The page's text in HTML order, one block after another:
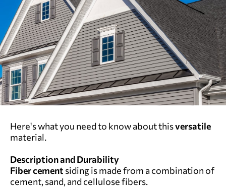
Here's what you need to know about thisversatile
material.
Description and Durability
Fiber cement siding is made from a combination of
cement, sand, and cellulose fibers.